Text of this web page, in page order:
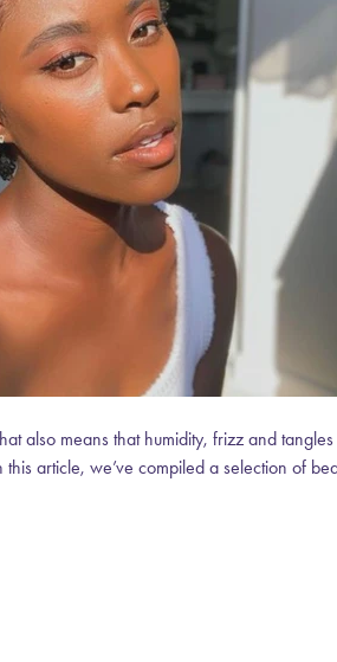
also means that humidity, frizz and
article, we’ve compiled a selection of